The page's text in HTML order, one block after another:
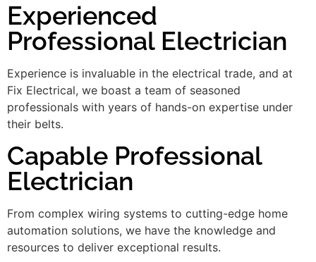
Experienced
Professional Electrician
Experience is invaluable in the electrical trade, and at
Fix Electrical, we boast a team of seasoned
professionals with years of hands-on expertise under
their belts.
Capable Professional
Electrician
From complex wiring systems to cutting-edge home
automation solutions, we have the knowledge and
resources to deliver exceptional results.